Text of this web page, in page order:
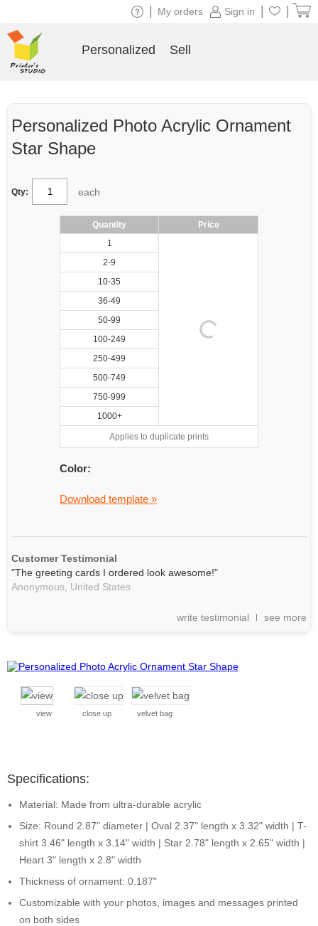
Personalized Photo Acrylic Ornament
Star Shape
Qty: each
Quantity
Price
1
2-9
10-35
36-49
50-99
100-249
250-499
500-749
750-999
1000+
Applies to duplicate prints
Color:
Download template »
Customer Testimonial
"The greeting cards I ordered look awesome!"
Anonymous, United States
write testimonial see more
view close up velvet bag
Specifications:
Material: Made from ultra-durable acrylic
Size: Round 2.87" diameter | Oval 2.37" length x 3.32" width | T-
shirt 3.46" length x 3.14" width | Star 2.78" length x 2.65" width |
Heart 3" length x 2.8" width
Thickness of ornament: 0.187"
Customizable with your photos, images and messages printed
on both sides
Sign in
My orders
Personalized Sell